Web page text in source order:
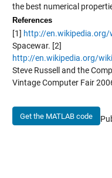
the best numerical
References
[1] http://en.wikipedia.org/
Spacewar. [2]
http://en.wikipedia.org/
Steve Russell and the
Vintage Computer Fair
Get the MATLAB code